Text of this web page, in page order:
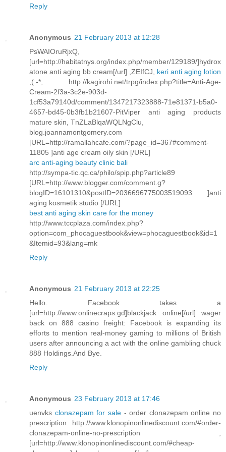
Reply
Anonymous 21 February 2013 at 12:28
PsWAIOruRjxQ,
[url=http://habitatnys.org/index.php/member/129189/]hydrox
atone anti aging bb cream[/url] ,ZEIfCJ, keri anti aging lotion
,(:-*, http://kagirohi.net/trpg/index.php?title=Anti-Age-
Cream-2f3a-3c2e-903d-
1cf53a79140d/comment/1347217323888-71e81371-b5a0-
4657-bd45-0b3fb1b21607-PitViper anti aging products
mature skin, TnZLaBlqaWQLNgClu,
blog.joannamontgomery.com
[URL=http://ramallahcafe.com/?page_id=367#comment-
11805 ]anti age cream oily skin [/URL]
arc anti-aging beauty clinic bali
http://sympa-tic.qc.ca/philo/spip.php?article89
[URL=http://www.blogger.com/comment.g?
blogID=16101310&postID=2036696775003519093 ]anti
aging kosmetik studio [/URL]
best anti aging skin care for the money
http://www.tccplaza.com/index.php?
option=com_phocaguestbook&view=phocaguestbook&id=1
&Itemid=93&lang=mk
Reply
Anonymous 21 February 2013 at 22:25
Hello. Facebook takes a
[url=http://www.onlinecraps.gd]blackjack online[/url] wager
back on 888 casino freight: Facebook is expanding its
efforts to mention real-money gaming to millions of British
users after announcing a act with the online gambling chuck
888 Holdings.And Bye.
Reply
Anonymous 23 February 2013 at 17:46
uenvks clonazepam for sale - order clonazepam online no
prescription http://www.klonopinonlinediscount.com/#order-
clonazepam-online-no-prescription ,
[url=http://www.klonopinonlinediscount.com/#cheap-